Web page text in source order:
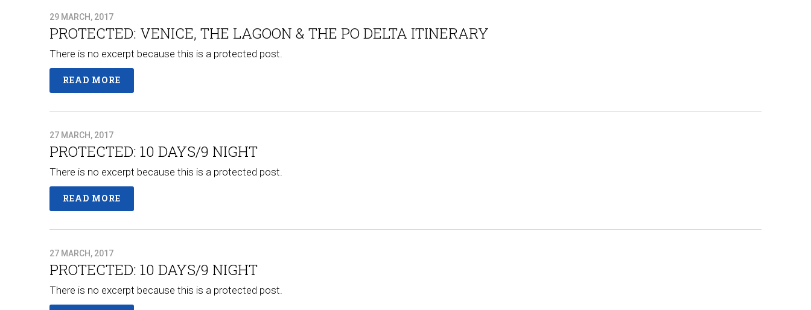
29 MARCH, 2017
PROTECTED: VENICE, THE LAGOON & THE PO DELTA ITINERARY
There is no excerpt because this is a protected post.
READ MORE
27 MARCH, 2017
PROTECTED: 10 DAYS/9 NIGHT
There is no excerpt because this is a protected post.
READ MORE
27 MARCH, 2017
PROTECTED: 10 DAYS/9 NIGHT
There is no excerpt because this is a protected post.